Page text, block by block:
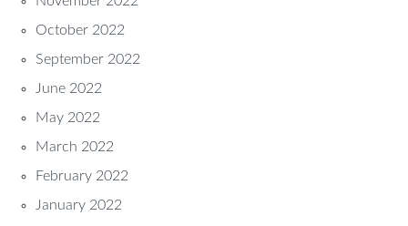
October 2022
September 2022
June 2022
May 2022
March 2022
February 2022
January 2022